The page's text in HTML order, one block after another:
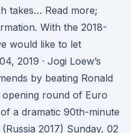
takes… Read more;
With the 2018-
would like to let
2019 · Jogi Loew’s
by beating Ronald
opening round of Euro
a dramatic 90th-minute
2017) Sunday, 02